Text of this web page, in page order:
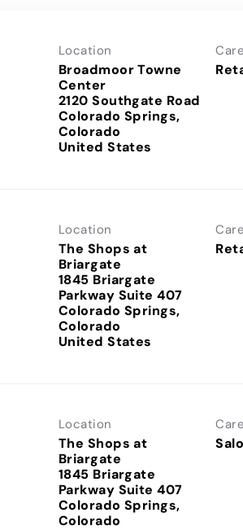
Location
Broadmoor Towne
Center
2120 Southgate Road
Colorado Springs,
Colorado
Location
The Shops at
Briargate
1845 Briargate
Parkway Suite 407
Colorado Springs,
Colorado
Location
The Shops at
Briargate
1845 Briargate
Parkway Suite 407
Colorado Springs,
Colorado